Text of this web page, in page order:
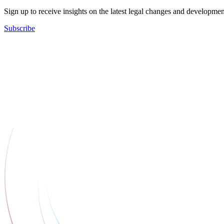
Sign up to receive insights on the latest legal changes and
Subscribe